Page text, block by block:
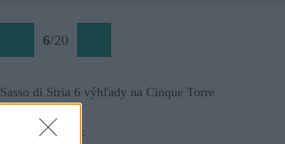
6/20
Sasso di Stria 6 výhľady na Cinque Torre
Späť na článok: